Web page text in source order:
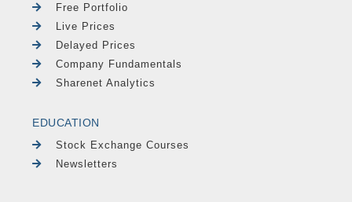
Free Portfolio
Live Prices
Delayed Prices
Company Fundamentals
Sharenet Analytics
EDUCATION
Stock Exchange Courses
Newsletters